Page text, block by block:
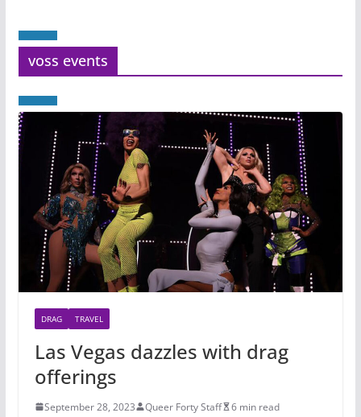
voss events
DRAG TRAVEL
Las Vegas dazzles with drag
offerings
September 28, 2023 Queer Forty Staff 6 min read